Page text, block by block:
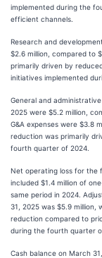
implemented during the
efficient channels.
Research and
$2.6 million, compared to
primarily driven by
initiatives implemented
General and
2025 were $5.2 million,
G&A expenses were $3.8
reduction was primarily
fourth quarter of 2024.
Net operating loss for the
included $1.4 million of
same period in 2024.
31, 2025 was $5.9 million,
reduction compared to
during the fourth quarter
Cash balance on March